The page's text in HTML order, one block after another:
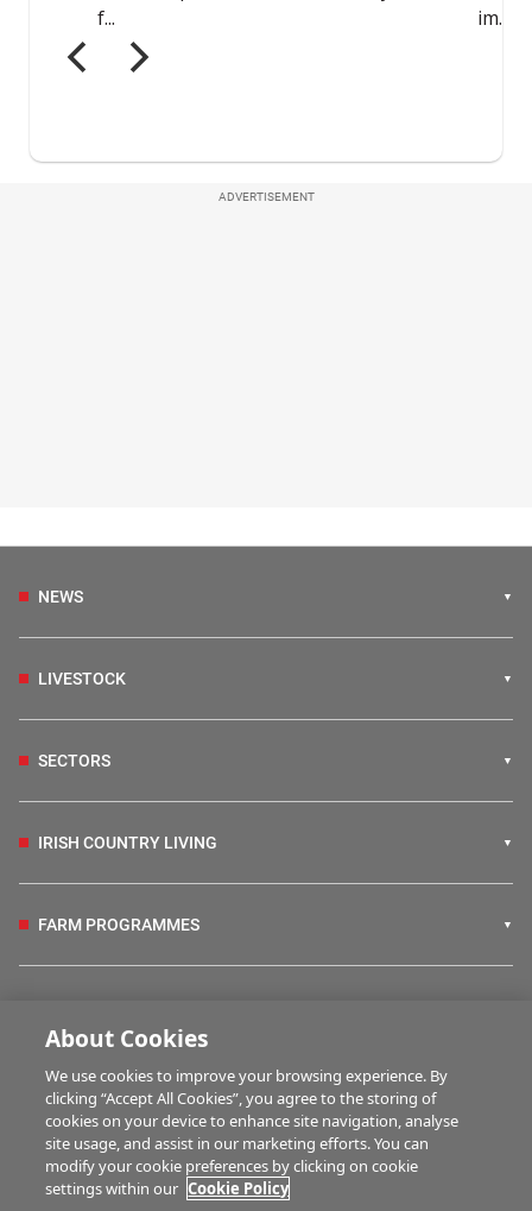
ADVERTISEMENT
NEWS
LIVESTOCK
SECTORS
IRISH COUNTRY LIVING
FARM PROGRAMMES
BUSINESS OF FARMING
MULTIMEDIA
About Cookies
We use cookies to improve your browsing experience. By
clicking “Accept All Cookies”, you agree to the storing of
cookies on your device to enhance site navigation, analyse
site usage, and assist in our marketing efforts. You can
modify your cookie preferences by clicking on cookie
settings within our Cookie Policy